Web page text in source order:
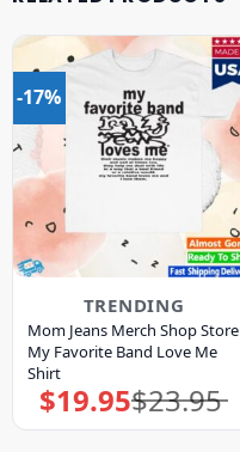
-17%
TRENDING
Mom Jeans Merch Shop Store
My Favorite Band Love Me
Shirt
$23.95
Original
price
was:
$19.95Current
price
is: